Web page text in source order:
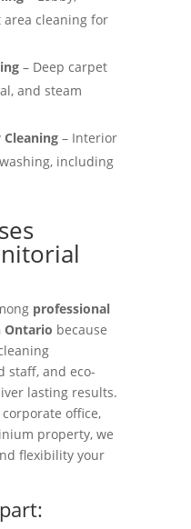
cleaning for
– Deep carpet
and steam
– Interior
including
professional
Ontario because
staff, and eco-
lasting results.
office,
property, we
flexibility your